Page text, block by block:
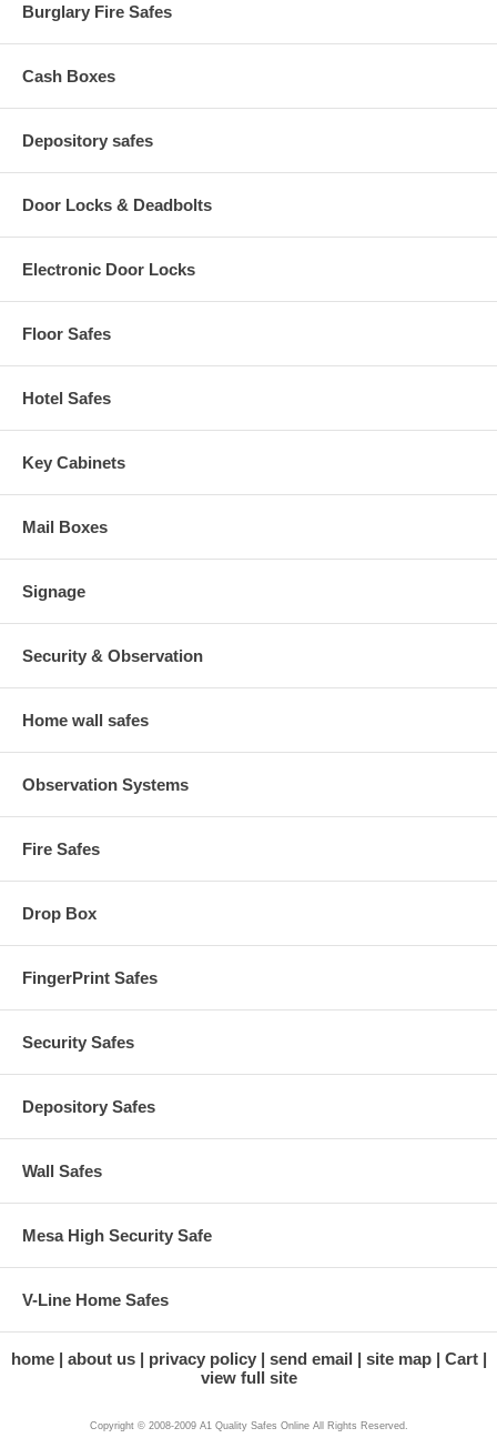
Burglary Fire Safes
Cash Boxes
Depository safes
Door Locks & Deadbolts
Electronic Door Locks
Floor Safes
Hotel Safes
Key Cabinets
Mail Boxes
Signage
Security & Observation
Home wall safes
Observation Systems
Fire Safes
Drop Box
FingerPrint Safes
Security Safes
Depository Safes
Wall Safes
Mesa High Security Safe
V-Line Home Safes
home about us privacy policy send email site map
Cart
view full site
Copyright © 2008-2009 A1 Quality Safes Online All Rights Reserved.